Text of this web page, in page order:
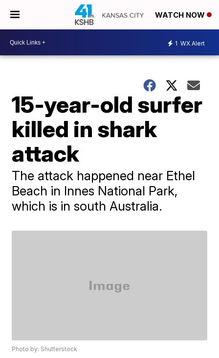
WATCH NOW
1 WX Alert
15-year-old surfer
killed in shark
attack
The attack happened near Ethel
Beach in Innes National Park,
which is in south Australia.
Photo by: Shutterstock